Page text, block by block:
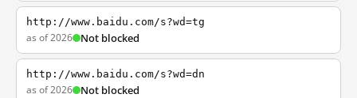
http://www.baidu.com/s?wd=tg
as of 2026 Not blocked
http://www.baidu.com/s?wd=dn
as of 2026 Not blocked